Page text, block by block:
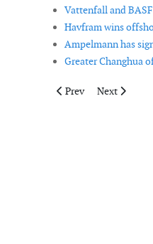
Vattenfall and
Havfram wins
Ampelmann has
Greater Changhua
Previous article: Tri
Prev Next article:
Next